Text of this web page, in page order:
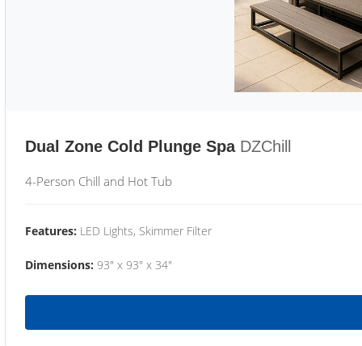
Dual Zone Cold Plunge Spa DZChill
4-Person Chill and Hot Tub
Features: LED Lights, Skimmer Filter
Dimensions: 93" x 93" x 34"